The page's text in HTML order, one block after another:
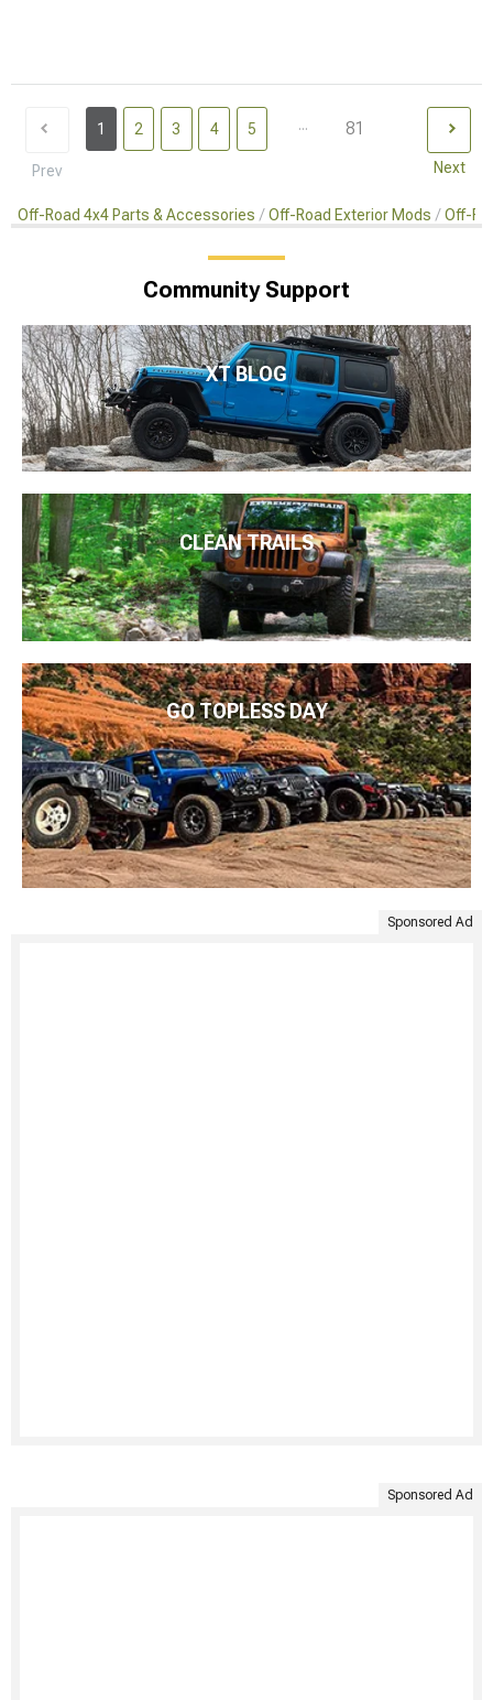
Prev
1 2 3 4 5 ... 81
Next
Off-Road 4x4 Parts & Accessories Off-Road Exterior Mods Off-
Community Support
XT BLOG
CLEAN TRAILS
GO TOPLESS DAY
Sponsored Ad
Sponsored Ad